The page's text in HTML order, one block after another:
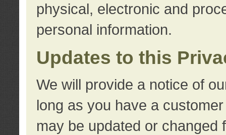
physical, electronic and
personal information.
Updates to this
We will provide a notice of
long as you have a
may be updated or changed